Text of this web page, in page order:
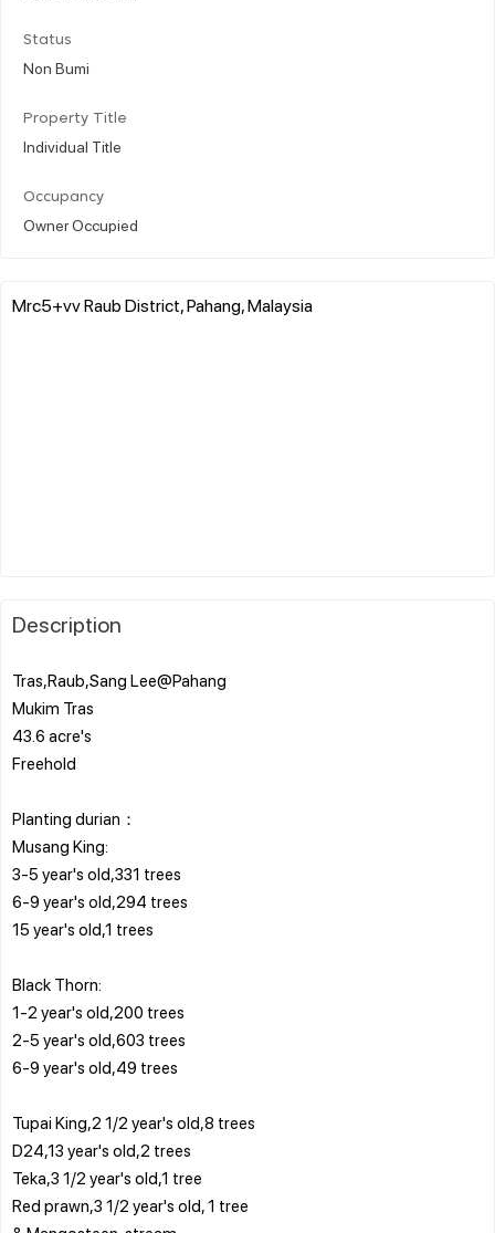
Status
Non Bumi
Property Title
Individual Title
Occupancy
Owner Occupied
Mrc5+vv Raub District, Pahang, Malaysia
Description
Tras,Raub,Sang Lee@Pahang
Mukim Tras
43.6 acre's
Freehold
Planting durian：
Musang King:
3-5 year's old,331 trees
6-9 year's old,294 trees
15 year's old,1 trees
Black Thorn:
1-2 year's old,200 trees
2-5 year's old,603 trees
6-9 year's old,49 trees
Tupai King,2 1/2 year's old,8 trees
D24,13 year's old,2 trees
Teka,3 1/2 year's old,1 tree
Red prawn,3 1/2 year's old, 1 tree